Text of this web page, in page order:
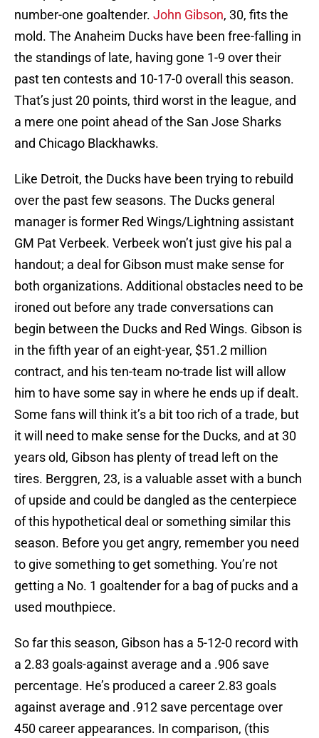
number-one goaltender. John Gibson, 30, fits the
mold. The Anaheim Ducks have been free-falling in
the standings of late, having gone 1-9 over their
past ten contests and 10-17-0 overall this season.
That’s just 20 points, third worst in the league, and
a mere one point ahead of the San Jose Sharks
and Chicago Blackhawks.
Like Detroit, the Ducks have been trying to rebuild
over the past few seasons. The Ducks general
manager is former Red Wings/Lightning assistant
GM Pat Verbeek. Verbeek won’t just give his pal a
handout; a deal for Gibson must make sense for
both organizations. Additional obstacles need to be
ironed out before any trade conversations can
begin between the Ducks and Red Wings. Gibson is
in the fifth year of an eight-year, $51.2 million
contract, and his ten-team no-trade list will allow
him to have some say in where he ends up if dealt.
Some fans will think it’s a bit too rich of a trade, but
it will need to make sense for the Ducks, and at 30
years old, Gibson has plenty of tread left on the
tires. Berggren, 23, is a valuable asset with a bunch
of upside and could be dangled as the centerpiece
of this hypothetical deal or something similar this
season. Before you get angry, remember you need
to give something to get something. You’re not
getting a No. 1 goaltender for a bag of pucks and a
used mouthpiece.
So far this season, Gibson has a 5-12-0 record with
a 2.83 goals-against average and a .906 save
percentage. He’s produced a career 2.83 goals
against average and .912 save percentage over
450 career appearances. In comparison, (this